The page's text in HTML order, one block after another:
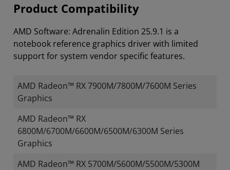
Product Compatibility
AMD Software: Adrenalin Edition 25.9.1 is a
notebook reference graphics driver with limited
support for system vendor specific features.
AMD Radeon™ RX 7900M/7800M/7600M Series
Graphics
AMD Radeon™ RX
6800M/6700M/6600M/6500M/6300M Series
Graphics
AMD Radeon™ RX 5700M/5600M/5500M/5300M